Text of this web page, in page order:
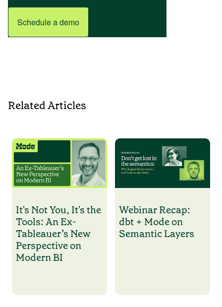
Schedule a demo
Related Articles
It's Not You, It's the
Tools: An Ex-
Tableauer’s New
Perspective on
Modern BI
Webinar Recap:
dbt + Mode on
Semantic Layers